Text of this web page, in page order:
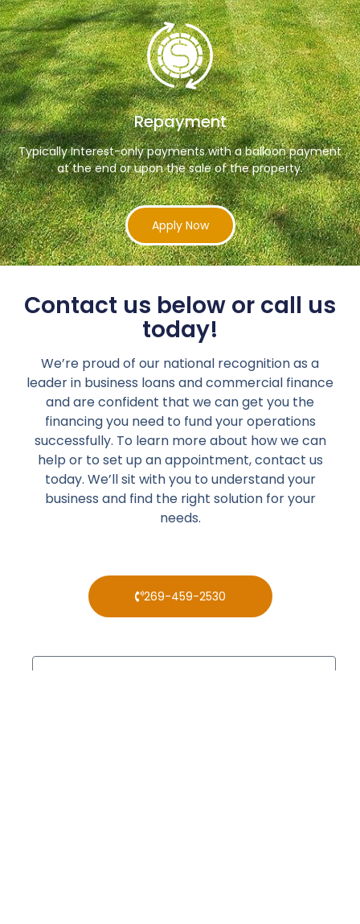
Repayment
Typically Interest-only payments with a balloon payment
at the end or upon the sale of the property.
Apply Now
Contact us below or call us
today!
We’re proud of our national recognition as a
leader in business loans and commercial finance
and are confident that we can get you the
financing you need to fund your operations
successfully. To learn more about how we can
help or to set up an appointment, contact us
today. We’ll sit with you to understand your
business and find the right solution for your
needs.
269-459-2530